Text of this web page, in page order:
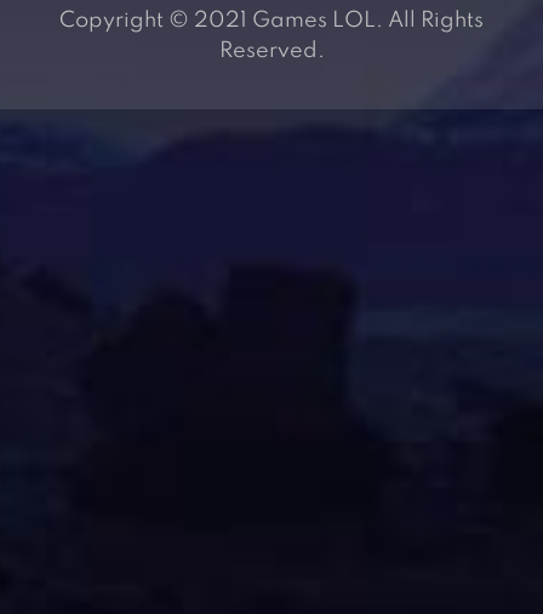
Copyright © 2021 Games LOL. All Rights
Reserved.